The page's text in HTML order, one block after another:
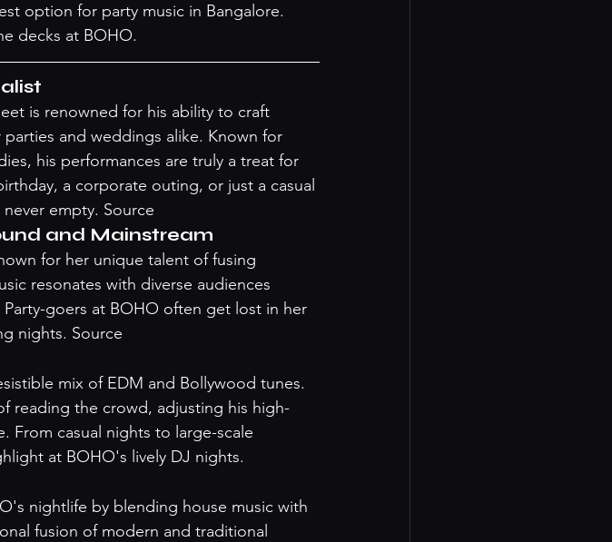
option for party music in Bangalore.
decks at BOHO.
is renowned for his ability to craft
and weddings alike. Known for
his performances are truly a treat for
a corporate outing, or just a casual
empty. Source
and Mainstream
for her unique talent of fusing
resonates with diverse audiences
goers at BOHO often get lost in her
nights. Source
mix of EDM and Bollywood tunes.
reading the crowd, adjusting his high-
From casual nights to large-scale
at BOHO's lively DJ nights.
nightlife by blending house music with
fusion of modern and traditional